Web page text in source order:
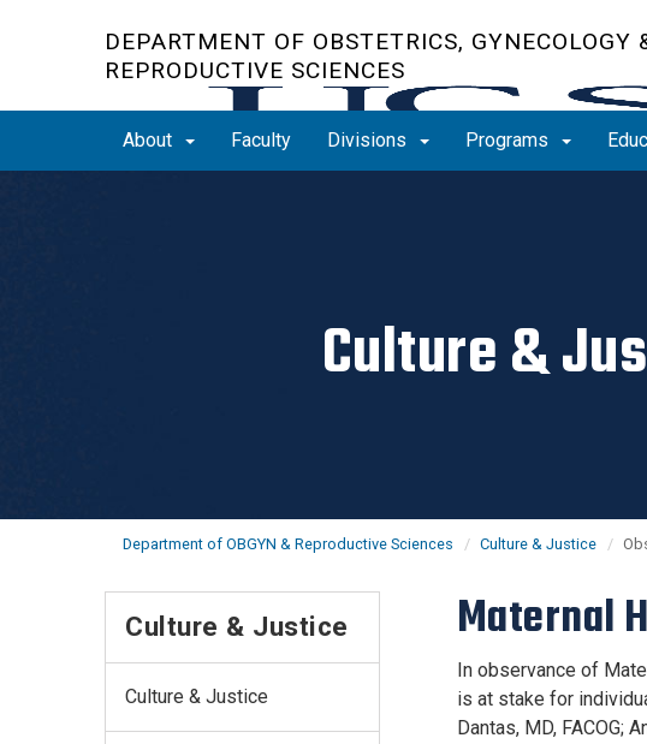
DEPARTMENT OF OBSTETRICS, GYNECOLOGY
REPRODUCTIVE SCIENCES
About Faculty Divisions Programs
Culture &
Department of OBGYN & Reproductive Sciences Culture & Justice
Maternal
In observance of
is at stake for
Dantas, MD, FACOG;
Culture & Justice
Culture & Justice